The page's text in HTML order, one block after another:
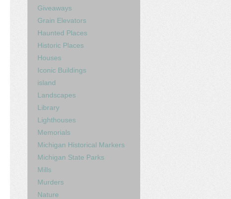
Giveaways
Grain Elevators
Haunted Places
Historic Places
Houses
Iconic Buildings
island
Landscapes
Library
Lighthouses
Memorials
Michigan Historical Markers
Michigan State Parks
Mills
Murders
Nature